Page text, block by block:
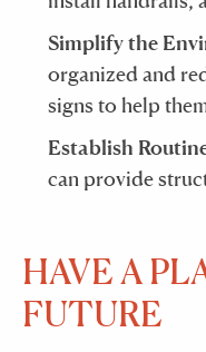
Simplify the
organized and
signs to help
Establish
can provide
HAVE A
FUTURE